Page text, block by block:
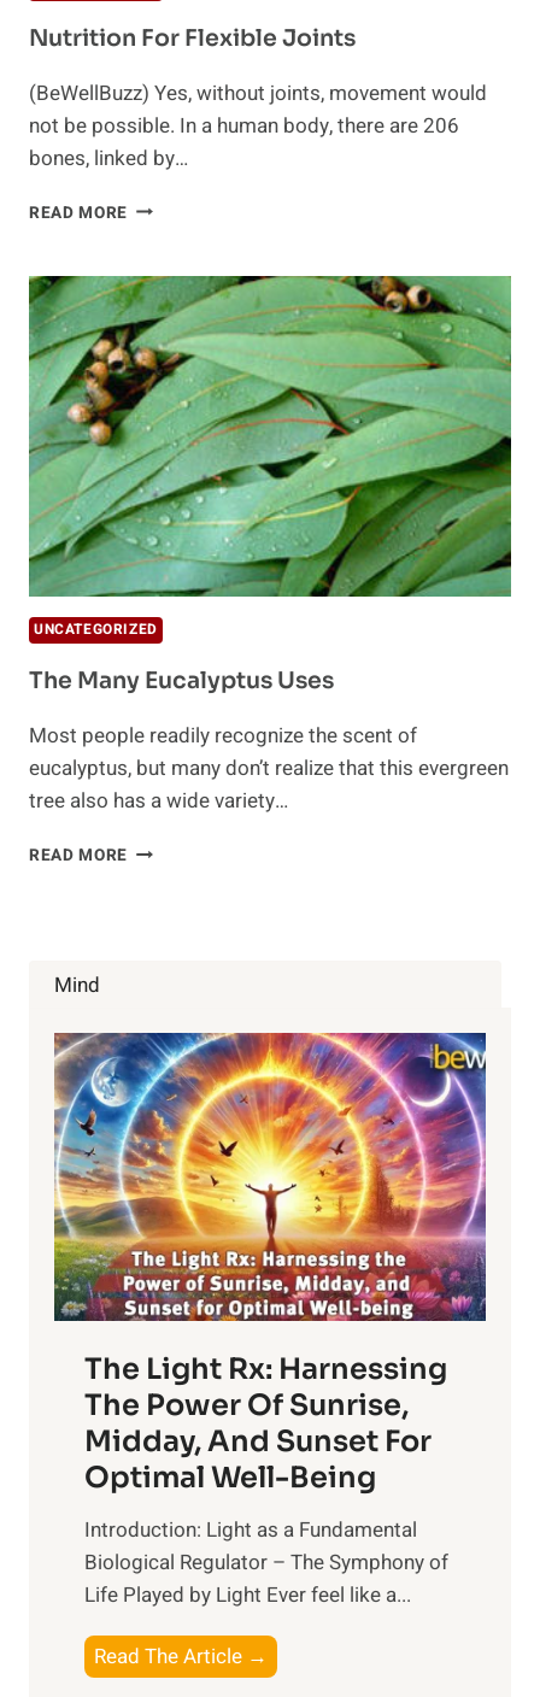
Nutrition For Flexible Joints
(BeWellBuzz) Yes, without joints, movement would
not be possible. In a human body, there are 206
bones, linked by…
READ MORE NUTRITION
JOINTS
UNCATEGORIZED
The Many Eucalyptus Uses
Most people readily recognize the scent of
eucalyptus, but many don’t realize that this evergreen
tree also has a wide variety…
READ MORE THE
Mind
The Light Rx: Harnessing
The Power Of Sunrise,
Midday, And Sunset For
Optimal Well-Being
Introduction: Light as a Fundamental
Biological Regulator – The Symphony of
Life Played by Light Ever feel like a...
Read The Article →
h